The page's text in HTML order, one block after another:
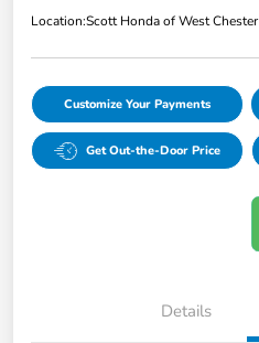
Location:Scott Honda of West Chester
Customize Your Payments
Get Out-the-Door Price
Details